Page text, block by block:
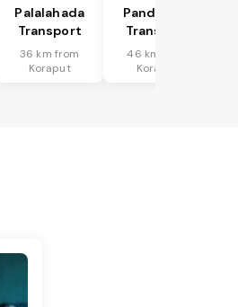
Palalahada
Transport
36 km from
Koraput
Pandapara
Transport
46 km from
Koraput